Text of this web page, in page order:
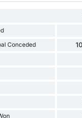
Conceded